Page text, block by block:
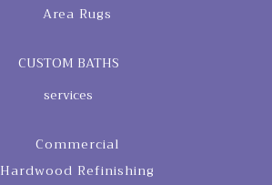
Area Rugs
CUSTOM BATHS
services
Commercial
Hardwood Refinishing